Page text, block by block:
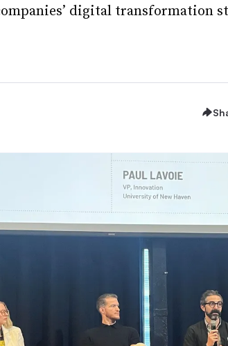
digital transformation